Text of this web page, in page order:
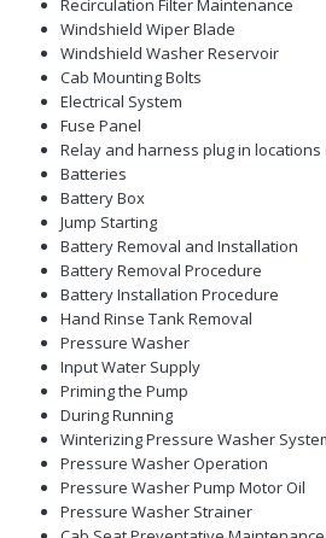
Recirculation Filter Maintenance
Windshield Wiper Blade
Windshield Washer Reservoir
Cab Mounting Bolts
Electrical System
Fuse Panel
Relay and harness plug in
Batteries
Battery Box
Jump Starting
Battery Removal and Installation
Battery Removal Procedure
Battery Installation Procedure
Hand Rinse Tank Removal
Pressure Washer
Input Water Supply
Priming the Pump
During Running
Winterizing Pressure Washer
Pressure Washer Operation
Pressure Washer Pump Motor Oil
Pressure Washer Strainer